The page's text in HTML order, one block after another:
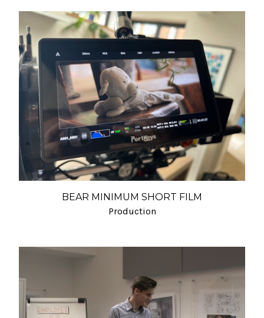
BEAR MINIMUM SHORT FILM
Production